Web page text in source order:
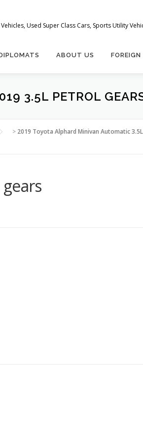
Used Super Class Cars, Sports Utility
ABOUT US FOREIGN
3.5L PETROL
> 2019 Toyota Alphard Minivan Automatic